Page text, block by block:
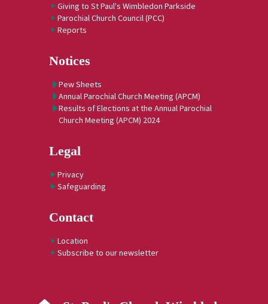
Giving to St Paul's Wimbledon Parkside
Parochial Church Council (PCC)
Reports
Notices
Pew Sheets
Annual Parochial Church Meeting (APCM)
Results of Elections at the Annual Parochial
Church Meeting (APCM) 2024
Legal
Privacy
Safeguarding
Contact
Location
Subscribe to our newsletter